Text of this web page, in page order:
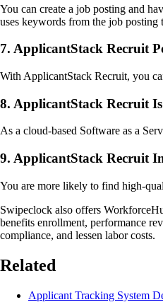
You can create a job posting and
uses keywords from the job posting
7. ApplicantStack Recruit
With ApplicantStack Recruit, you
8. ApplicantStack Recruit
As a cloud-based Software as a
9. ApplicantStack Recruit
You are more likely to find high-
Swipeclock also offers
benefits enrollment, performance
compliance, and lessen labor costs.
Related
Applicant Tracking System